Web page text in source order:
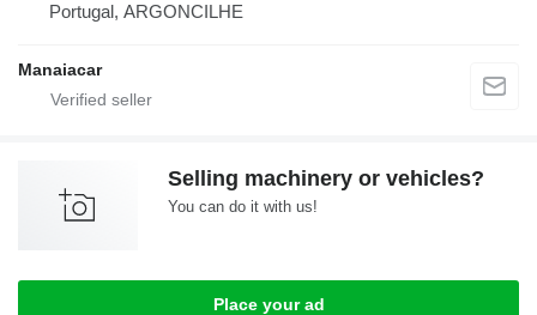
Portugal, ARGONCILHE
Manaiacar
Selling machinery or vehicles?
You can do it with us!
Place your ad